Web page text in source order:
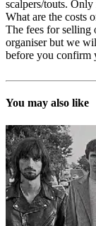
scalpers/touts.
What are the costs
The fees for selling
organiser but we
before you confirm
You may also like